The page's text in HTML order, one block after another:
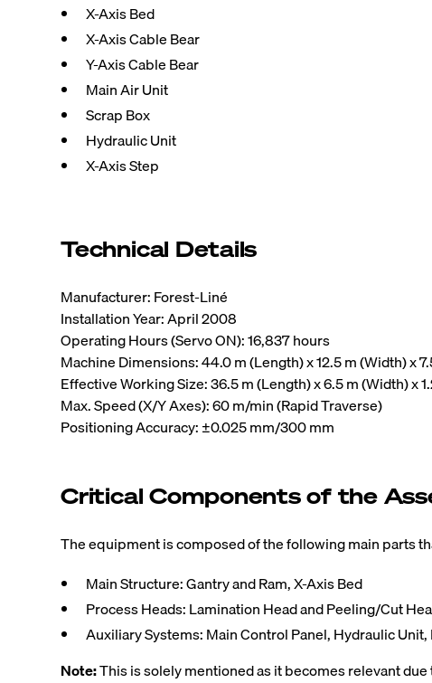
X-Axis Bed
X-Axis Cable Bear
Y-Axis Cable Bear
Main Air Unit
Scrap Box
Hydraulic Unit
X-Axis Step
Technical Details
Manufacturer: Forest-Liné
Installation Year: April 2008
Operating Hours (Servo ON): 16,837 hours
Machine Dimensions: 44.0 m (Length) x 12.5 m (Width) x
Effective Working Size: 36.5 m (Length) x 6.5 m (Width) x
Max. Speed (X/Y Axes): 60 m/min (Rapid Traverse)
Positioning Accuracy: ±0.025 mm/300 mm
Critical Components of the
The equipment is composed of the following main parts
Main Structure: Gantry and Ram, X-Axis Bed
Process Heads: Lamination Head and Peeling/Cut
Auxiliary Systems: Main Control Panel, Hydraulic
Note:This is solely mentioned as it becomes relevant